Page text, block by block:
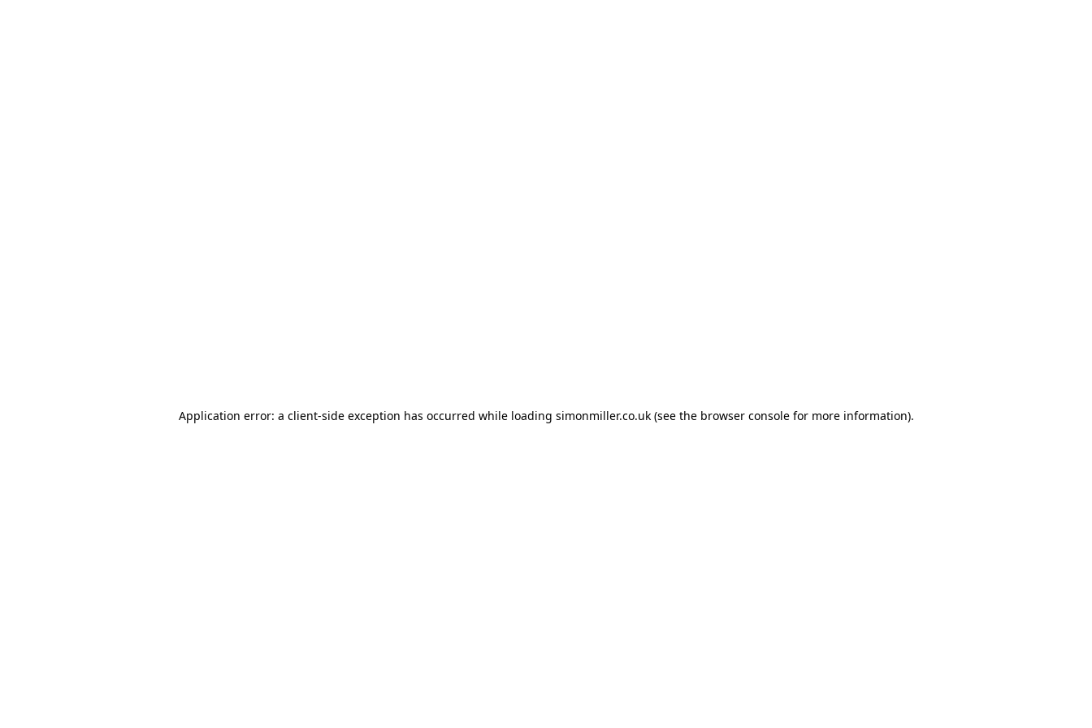
Application error: a client-side exception has occurred while loading simonmiller.co.uk(see the browser consolefor more information).